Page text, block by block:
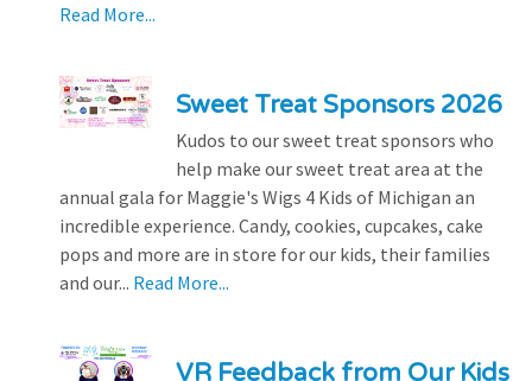
Read More...
Sweet Treat Sponsors 2026
Kudos to our sweet treat sponsors who
help make our sweet treat area at the
annual gala for Maggie's Wigs 4 Kids of Michigan an
incredible experience. Candy, cookies, cupcakes, cake
pops and more are in store for our kids, their families
and our... Read More...
VR Feedback from Our Kids